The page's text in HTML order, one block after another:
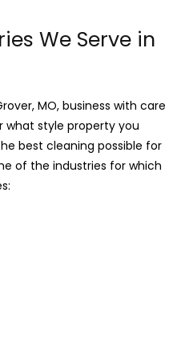
We Serve in
MO, business with care
style property you
best cleaning possible for
of the industries for which